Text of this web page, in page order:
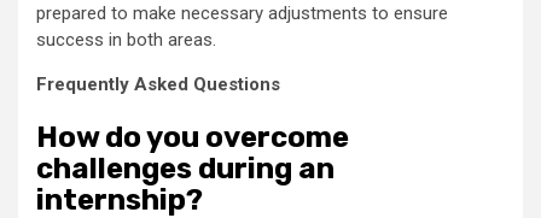
prepared to make necessary adjustments to ensure
success in both areas.
Frequently Asked Questions
How do you overcome
challenges during an
internship?